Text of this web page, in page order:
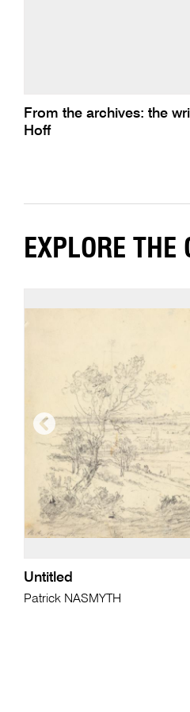
From the archives: the
Hoff
EXPLORE THE
Untitled
Patrick NASMYTH